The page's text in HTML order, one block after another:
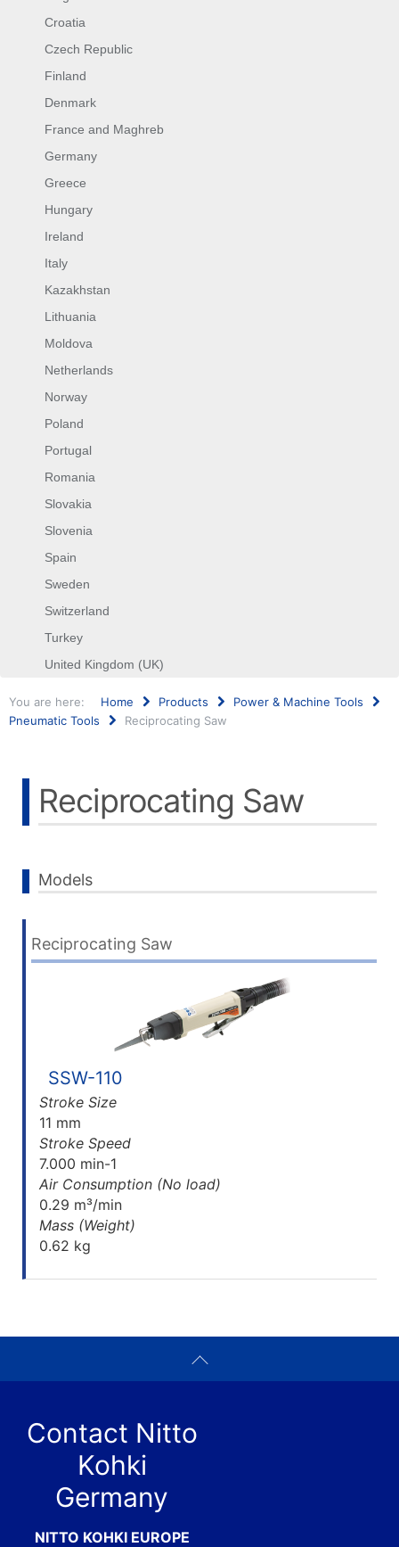
Croatia
Czech Republic
Finland
Denmark
France and Maghreb
Germany
Greece
Hungary
Ireland
Italy
Kazakhstan
Lithuania
Moldova
Netherlands
Norway
Poland
Portugal
Romania
Slovakia
Slovenia
Spain
Sweden
Switzerland
Turkey
United Kingdom (UK)
You are here: Home Products
Power & Machine Tools
Pneumatic Tools
Reciprocating Saw
Reciprocating Saw
Models
Reciprocating Saw
SSW-110
Stroke Size
11 mm
Stroke Speed
7.000 min-1
Air Consumption (No load)
0.29 m³/min
Mass (Weight)
0.62 kg
Contact Nitto
Kohki
Germany
NITTO KOHKI EUROPE